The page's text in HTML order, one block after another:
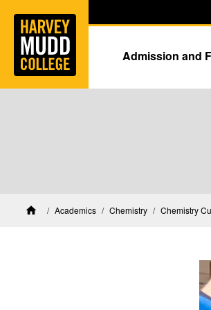
Skip to main content
Admission and
HomeAcademics Chemistry Chemistry